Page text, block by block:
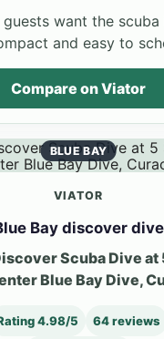
want the
and easy to
Compare on Viator
BLUE BAY
VIATOR
Bay discover dive
Scuba Dive at
Blue Bay Dive,
4.98/5 64 reviews